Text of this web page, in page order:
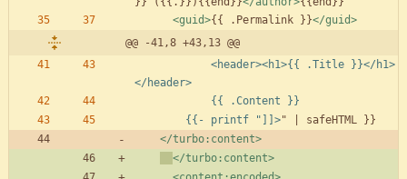
<guid>{{ .Permalink }}</guid>
@@ -41,8 +43,13 @@
        {{- printf "]]>
</turbo:content>
</turbo:content>